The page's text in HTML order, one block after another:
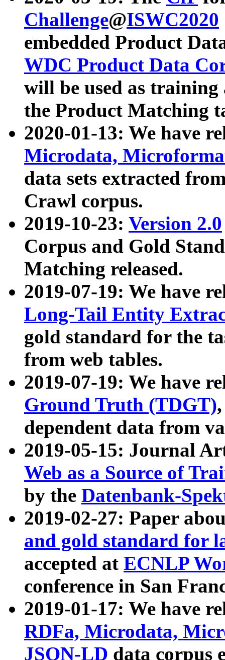
Challenge@ISWC2020
embedded Product
WDC Product Data
will be used as
the Product Matching
2020-01-13: We have
Microdata,
data sets extracted
Crawl corpus.
2019-10-23: Version 2.0
Corpus and Gold
Matching released.
2019-07-19: We have
Long-Tail Entity
gold standard for the
from web tables.
2019-07-19: We have
Ground Truth (TDGT)
dependent data from
2019-05-15: Journal
Web as a Source of
by the Datenbank-
2019-02-27: Paper
and gold standard for
accepted at ECNLP
conference in San
2019-01-17: We have
RDFa, Microdata,
JSON-LD data corpus